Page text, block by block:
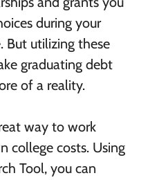
during your
But utilizing these
graduating debt
of a reality.
way to work
college costs. Using
Tool, you can